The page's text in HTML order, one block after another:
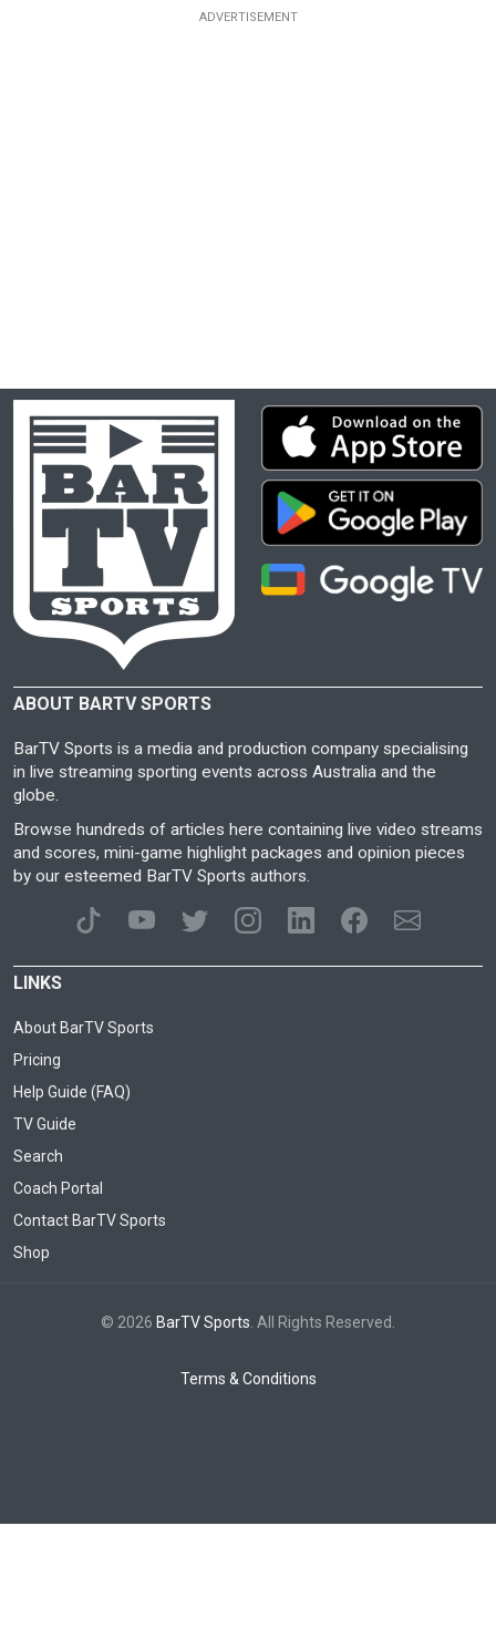
ABOUT BARTV SPORTS
BarTV Sports is a media and production company specialising
in live streaming sporting events across Australia and the
globe.
Browse hundreds of articles here containing live video streams
and scores, mini-game highlight packages and opinion pieces
by our esteemed BarTV Sports authors.
LINKS
About BarTV Sports
Pricing
Help Guide (FAQ)
TV Guide
Search
Coach Portal
Contact BarTV Sports
Shop
© 2026 BarTV Sports . All Rights Reserved.
Terms & Conditions